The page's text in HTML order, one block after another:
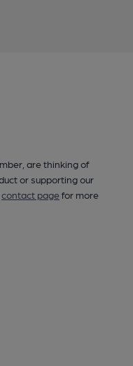
are thinking of
or supporting our
contact pagefor more